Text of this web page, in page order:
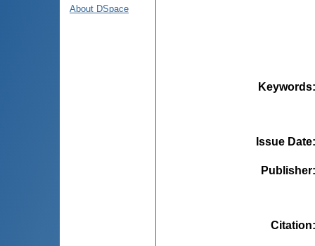
About DSpace
Keywords
Issue Date
Publisher
Citation